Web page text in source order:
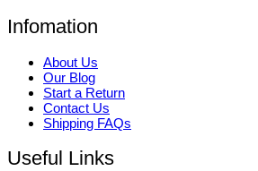
Infomation
About Us
Our Blog
Start a Return
Contact Us
Shipping FAQs
Useful Links